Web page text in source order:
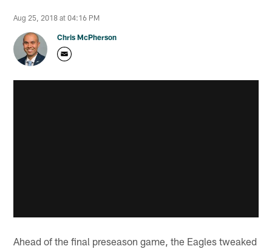
Aug 25, 2018 at 04:16 PM
Chris McPherson
Ahead of the final preseason game, the Eagles tweaked